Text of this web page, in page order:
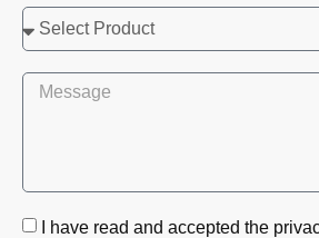
I have read and accepted the